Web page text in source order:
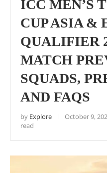
ICC MEN’S
CUP ASIA &
QUALIFIER
MATCH
SQUADS,
AND FAQS
by Explore October 9,
read